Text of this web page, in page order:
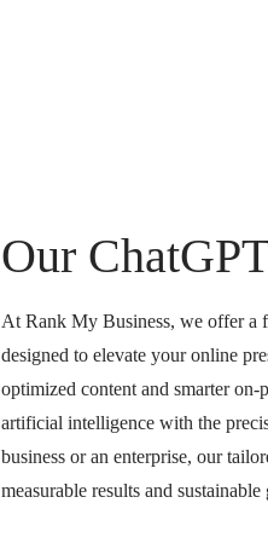
Our
At Rank My Business, we offer a
designed to elevate your online
optimized content and smarter on-
artificial intelligence with the
business or an enterprise, our
measurable results and